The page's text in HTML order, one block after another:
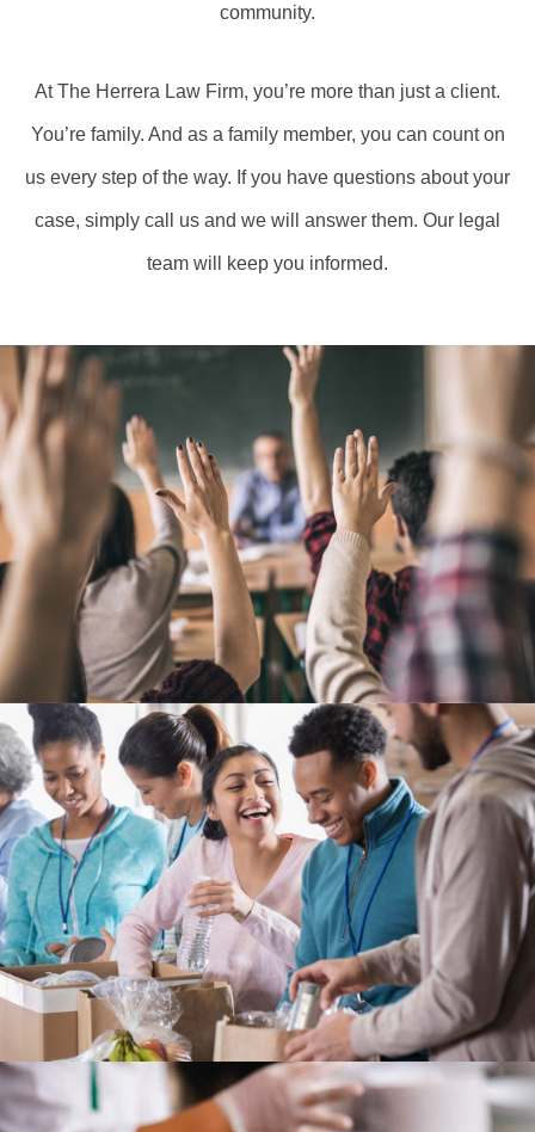
community.
At The Herrera Law Firm, you’re more than just a client.
You’re family. And as a family member, you can count on
us every step of the way. If you have questions about your
case, simply call us and we will answer them. Our legal
team will keep you informed.